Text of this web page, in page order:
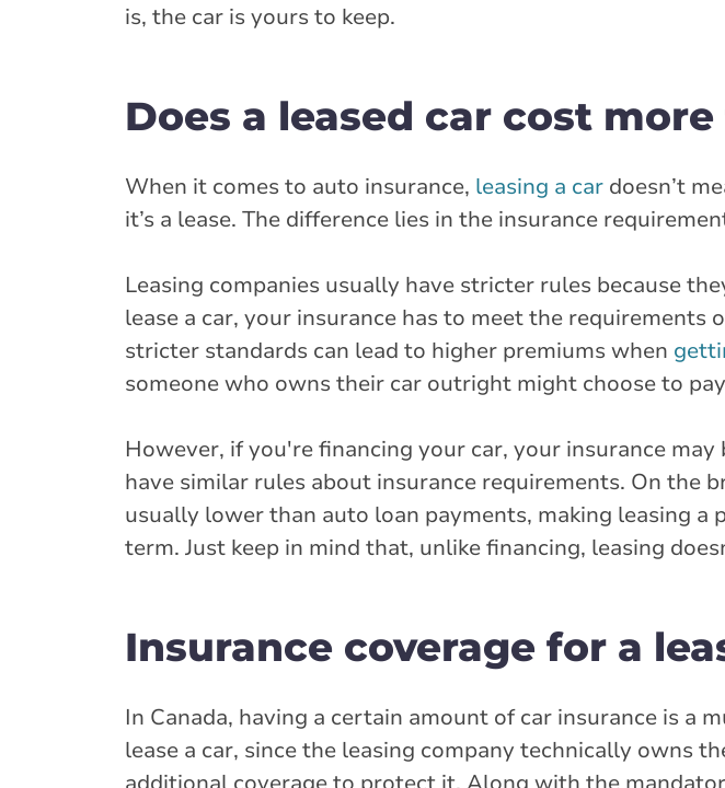
is, the car is yours to keep.
Does a leased car cost
When it comes to auto insurance, leasing a car doesn’t
it’s a lease. The difference lies in the insurance
Leasing companies usually have stricter rules because
lease a car, your insurance has to meet the requirements
stricter standards can lead to higher premiums when
someone who owns their car outright might choose to
However, if you're financing your car, your insurance
have similar rules about insurance requirements. On the
usually lower than auto loan payments, making leasing
term. Just keep in mind that, unlike financing, leasing
Insurance coverage for a
In Canada, having a certain amount of car insurance is a
lease a car, since the leasing company technically owns